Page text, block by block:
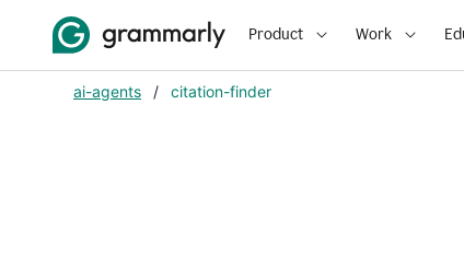
Product Work
ai-agents / citation-finder